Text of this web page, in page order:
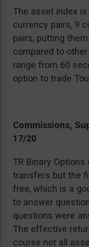
The asset index
currency pairs, 9
pairs, putting
compared to
range from 60
option to trade
Commissions,
17/20
TR Binary
transfers but the
free, which is a
to answer
questions were
The effective
course not all